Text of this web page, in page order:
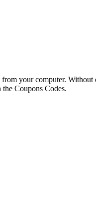
your computer. Without
Coupons Codes.